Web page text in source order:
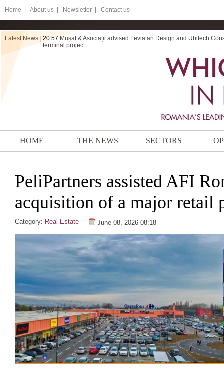
Home About us | Newsletter | Contact us
Latest News 20:57 Mușat & Asociații advised Leviatan Design and Ubitech
terminal project
HOME THE NEWS SECTORS
PeliPartners assisted AFI
acquisition of a major retail
Category: Real Estate June 08, 2026 08:18